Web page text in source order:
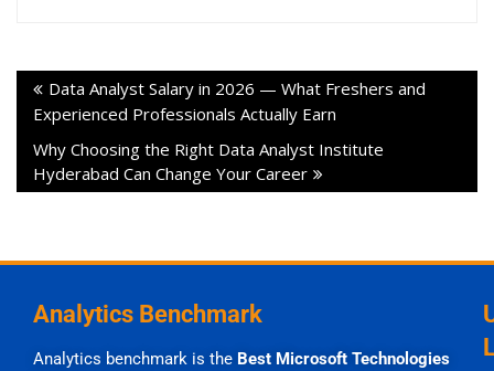
Data Analyst Salary in 2026 — What Freshers and
Experienced Professionals Actually Earn
Why Choosing the Right Data Analyst Institute
Hyderabad Can Change Your Career
Analytics Benchmark
Analytics benchmark is the Best Microsoft Technologies